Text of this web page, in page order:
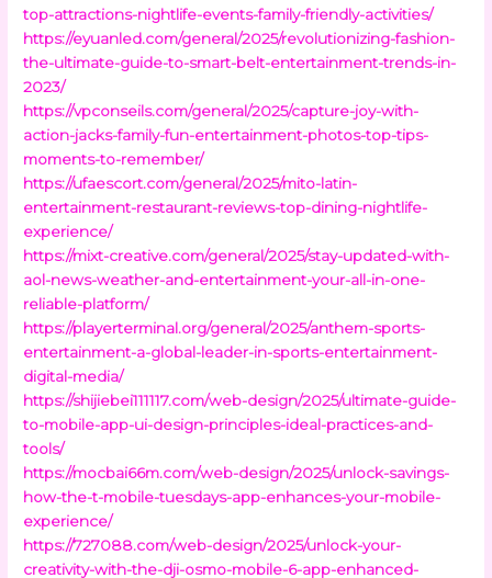
top-attractions-nightlife-events-family-friendly-activities/
https://eyuanled.com/general/2025/revolutionizing-fashion-
the-ultimate-guide-to-smart-belt-entertainment-trends-in-
2023/
https://vpconseils.com/general/2025/capture-joy-with-
action-jacks-family-fun-entertainment-photos-top-tips-
moments-to-remember/
https://ufaescort.com/general/2025/mito-latin-
entertainment-restaurant-reviews-top-dining-nightlife-
experience/
https://mixt-creative.com/general/2025/stay-updated-with-
aol-news-weather-and-entertainment-your-all-in-one-
reliable-platform/
https://playerterminal.org/general/2025/anthem-sports-
entertainment-a-global-leader-in-sports-entertainment-
digital-media/
https://shijiebei111117.com/web-design/2025/ultimate-guide-
to-mobile-app-ui-design-principles-ideal-practices-and-
tools/
https://mocbai66m.com/web-design/2025/unlock-savings-
how-the-t-mobile-tuesdays-app-enhances-your-mobile-
experience/
https://727088.com/web-design/2025/unlock-your-
creativity-with-the-dji-osmo-mobile-6-app-enhanced-